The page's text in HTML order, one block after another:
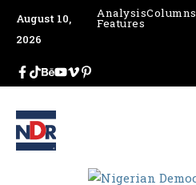
August 10,
2026
AnalysisColumns
Features